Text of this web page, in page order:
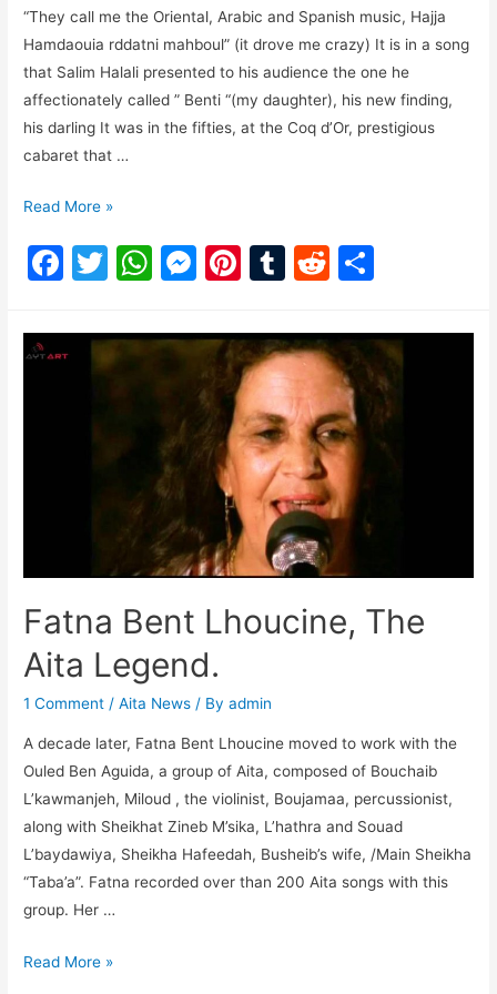
“They call me the Oriental, Arabic and Spanish music, Hajja
Hamdaouia rddatni mahboul” (it drove me crazy) It is in a song
that Salim Halali presented to his audience the one he
affectionately called ” Benti “(my daughter), his new finding,
his darling It was in the fifties, at the Coq d’Or, prestigious
cabaret that …
Read More »
F
c
e
T
itt
er
W
at
s
A
p
p
M
s
s
e
n
g
er
Pi
er
e
st
T
m
bl
r
R
d
di
t
ar
e
Fatna Bent Lhoucine, The
Aita Legend.
1 Comment /Aita News / Byadmin
A decade later, Fatna Bent Lhoucine moved to work with the
Ouled Ben Aguida, a group of Aita, composed of Bouchaib
L’kawmanjeh, Miloud , the violinist, Boujamaa, percussionist,
along with Sheikhat Zineb M’sika, L’hathra and Souad
L’baydawiya, Sheikha Hafeedah, Busheib’s wife, /Main Sheikha
“Taba’a”. Fatna recorded over than 200 Aita songs with this
group. Her …
Read More »